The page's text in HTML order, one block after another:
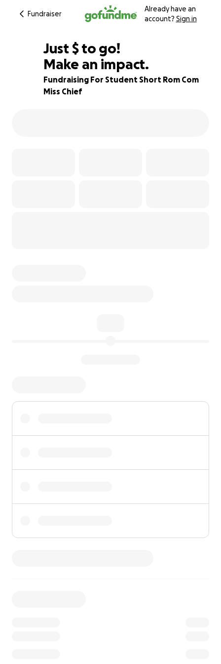
Fundraiser
Already have an
account? Sign in
86% complete
Just $280
$ to go!
Make an impact.
Fundraising For Student Short Rom Com
Miss Chief